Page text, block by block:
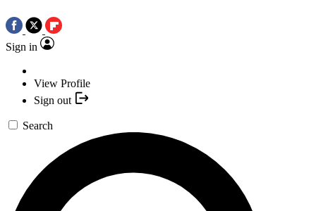
Sign in
View Profile
Sign out
Search